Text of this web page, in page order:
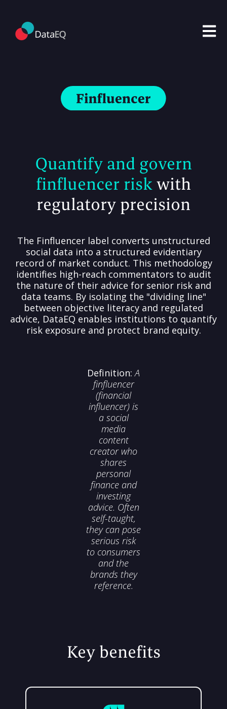
Open
Quantify and govern
finfluencer riskwith
regulatory precision
The Finfluencer label converts unstructured
social data into a structured evidentiary
record of market conduct. This methodology
identifies high-reach commentators to audit
the nature of their advice for senior risk and
data teams. By isolating the "dividing line"
between objective literacy and regulated
advice, DataEQ enables institutions to quantify
risk exposure and protect brand equity.
Definition:A
finfluencer
(financial
influencer) is
a social
media
content
creator who
shares
personal
finance and
investing
advice. Often
self-taught,
they can pose
serious risk
to consumers
and the
brands they
reference.
Key benefits